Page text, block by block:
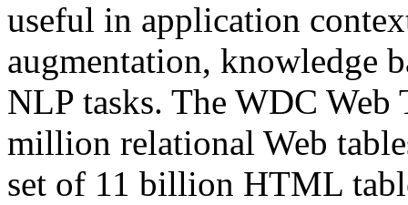
useful in application
augmentation, knowledge
NLP tasks. The WDC Web
million relational Web
set of 11 billion HTML